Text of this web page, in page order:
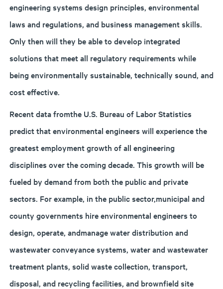
engineering systems design principles, environmental
laws and regulations, and business management skills.
Only then will they be able to develop integrated
solutions that meet all regulatory requirements while
being environmentally sustainable, technically sound, and
cost effective.
Recent data fromthe U.S. Bureau of Labor Statistics
predict that environmental engineers will experience the
greatest employment growth of all engineering
disciplines over the coming decade. This growth will be
fueled by demand from both the public and private
sectors. For example, in the public sector,municipal and
county governments hire environmental engineers to
design, operate, andmanage water distribution and
wastewater conveyance systems, water and wastewater
treatment plants, solid waste collection, transport,
disposal, and recycling facilities, and brownfield site